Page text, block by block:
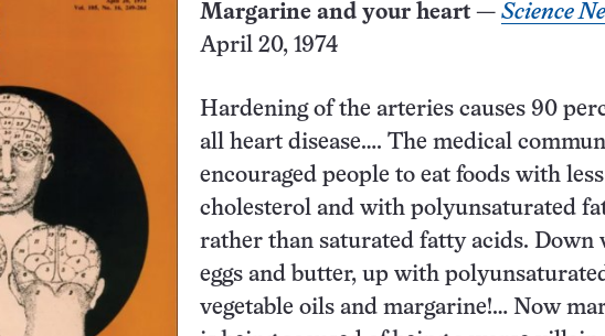
Margarine and your heart — Science
April 20, 1974
Hardening of the arteries­ causes 90
all heart disease…. The medical
encouraged people to eat foods with less
cholesterol and with polyunsaturated
rather than saturated fatty acids. Down
eggs and butter, up with
vegetable oils and margarine!… Now